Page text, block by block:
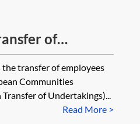
of
transfer of employees
Communities
of Undertakings)...
Read More >